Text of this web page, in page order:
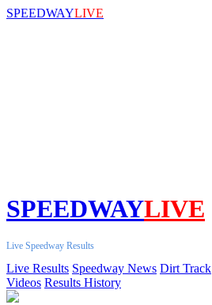
SPEEDWAYLIVE
SPEEDWAYLIVE
Live Speedway Results
Live Results Speedway News Dirt Track
Videos Results History